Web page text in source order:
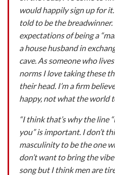
would happily sign up for
told to be the
expectations of being a
a house husband in
cave. As someone who
norms I love taking these
their head. I’m a firm
happy, not what the world
“I think that’s why the line
you” is important. I don’t
masculinity to be the one
don’t want to bring the
song but I think men are